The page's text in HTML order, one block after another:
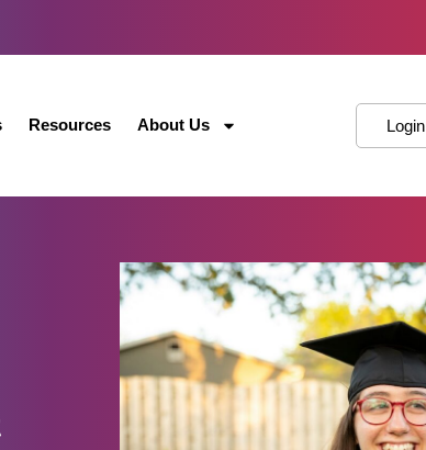
Resources About Us Login